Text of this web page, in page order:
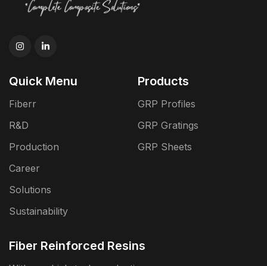
Quick Menu
Fiberr
R&D
Production
Career
Solutions
Sustainability
Products
GRP Profiles
GRP Gratings
GRP Sheets
Fiber Reinforced Resins